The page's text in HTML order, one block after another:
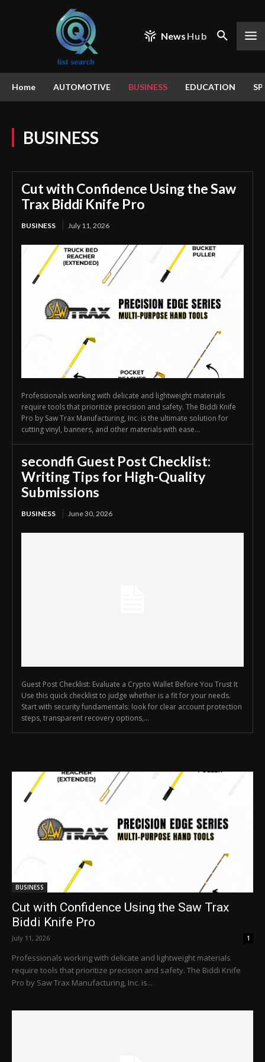
News Hub
Home AUTOMOTIVE BUSINESS EDUCATION
BUSINESS
Cut with Confidence Using the Saw
Trax Biddi Knife Pro
BUSINESS July 11, 2026
Professionals working with delicate and lightweight materials
require tools that prioritize precision and safety. The Biddi Knife
Pro by Saw Trax Manufacturing, Inc. is the ultimate solution for
cutting vinyl, banners, and other materials with ease...
secondfi Guest Post Checklist:
Writing Tips for High-Quality
Submissions
BUSINESS June 30, 2026
Guest Post Checklist: Evaluate a Crypto Wallet Before You Trust It
Use this quick checklist to judge whether is a fit for your needs.
Start with security fundamentals: look for clear account protection
steps, transparent recovery options,...
BUSINESS
Cut with Confidence Using the Saw Trax
Biddi Knife Pro
July 11, 2026 1
Professionals working with delicate and lightweight materials
require tools that prioritize precision and safety. The Biddi Knife
Pro by Saw Trax Manufacturing, Inc. is...